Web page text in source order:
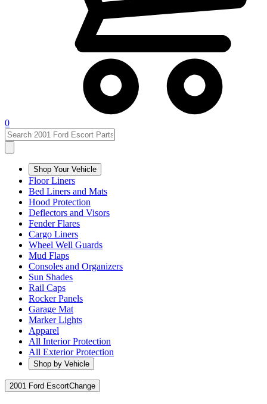
0
Shop Your Vehicle
Floor Liners
Bed Liners and Mats
Hood Protection
Deflectors and Visors
Fender Flares
Cargo Liners
Wheel Well Guards
Mud Flaps
Consoles and Organizers
Sun Shades
Rail Caps
Rocker Panels
Garage Mat
Marker Lights
Apparel
All Interior Protection
All Exterior Protection
Shop by Vehicle
2001 Ford EscortChange